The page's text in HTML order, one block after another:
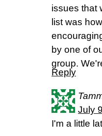
issues that
list was
by one of
group.
Reply
July
I'm a little